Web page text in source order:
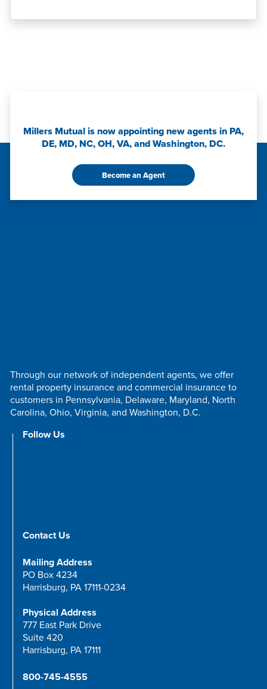
Millers Mutual is now appointing new agents in PA,
DE, MD, NC, OH, VA, and Washington, DC.
Become an Agent
Through our network of independent agents, we offer
rental property insurance and commercial insurance to
customers in Pennsylvania, Delaware, Maryland, North
Carolina, Ohio, Virginia, and Washington, D.C.
Follow Us
Contact Us
Mailing Address
PO Box 4234
Harrisburg, PA 17111-0234
Physical Address
777 East Park Drive
Suite 420
Harrisburg, PA 17111
800-745-4555